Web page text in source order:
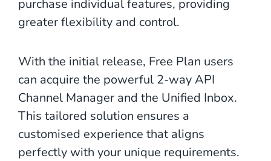
purchase individual features, providing
greater flexibility and control.
With the initial release, Free Plan users
can acquire the powerful 2-way API
Channel Manager and the Unified Inbox.
This tailored solution ensures a
customised experience that aligns
perfectly with your unique requirements.